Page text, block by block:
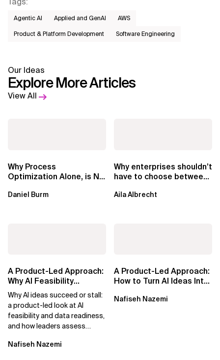
Agentic AI Applied and GenAI
AWS​
Product & Platform Development
Software Engineering
Our Ideas
Explore More Articles
View All
Why Process
Optimization Alone, is No
Era
Daniel Burm
Why enterprises shouldn’t
have to choose between
Aila Albrecht
A Product-Led Approach:
Why AI Feasibility
Determines What Moves
Forward
Why AI ideas succeed or stall:
a product-led look at AI
feasibility and data readiness,
and how leaders assess
potential...
Nafiseh Nazemi
A Product-Led Approach:
How to Turn AI Ideas Into
Nafiseh Nazemi